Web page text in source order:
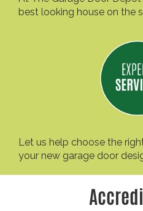
best looking house on the
Let us help choose the
your new garage door